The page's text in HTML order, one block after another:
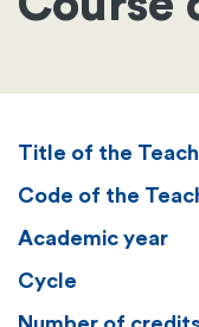
Title of the
Code of the
Academic year
Cycle